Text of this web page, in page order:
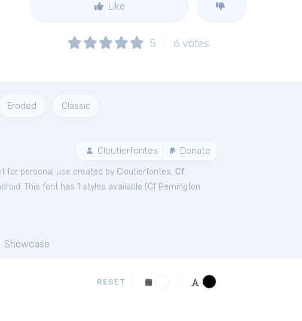
Like
5 6 votes
Eroded Classic
Cloutierfontes Donate
for personal use created by Cloutierfontes. Cf
This font has 1 styles available (Cf Remington
Showcase
RESET